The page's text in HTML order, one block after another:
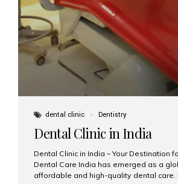
dental clinic Dentistry
Dental Clinic in India
Dental Clinic in India – Your Destination
Dental Care India has emerged as a
affordable and high-quality dental care.